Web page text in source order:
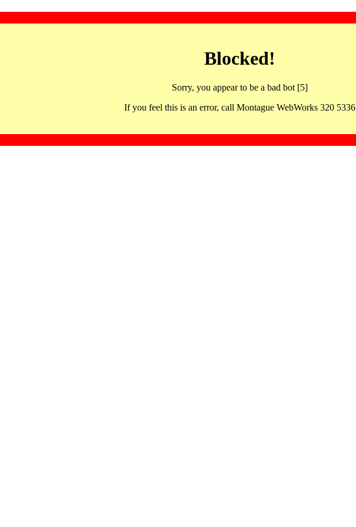
Blocked!
Sorry, you appear to be a bad bot [5]
If you feel this is an error, call Montague WebWorks 320 5336